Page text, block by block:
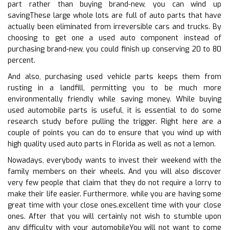
part rather than buying brand-new, you can wind up
savingThese large whole lots are full of auto parts that have
actually been eliminated from irreversible cars and trucks. By
choosing to get one a used auto component instead of
purchasing brand-new, you could finish up conserving 20 to 80
percent.
And also, purchasing used vehicle parts keeps them from
rusting in a landfill, permitting you to be much more
environmentally friendly while saving money. While buying
used automobile parts is useful, it is essential to do some
research study before pulling the trigger. Right here are a
couple of points you can do to ensure that you wind up with
high quality used auto parts in Florida as well as not a lemon.
Nowadays, everybody wants to invest their weekend with the
family members on their wheels. And you will also discover
very few people that claim that they do not require a lorry to
make their life easier. Furthermore, while you are having some
great time with your close ones.excellent time with your close
ones. After that you will certainly not wish to stumble upon
any difficulty with your automobileYou will not want to come